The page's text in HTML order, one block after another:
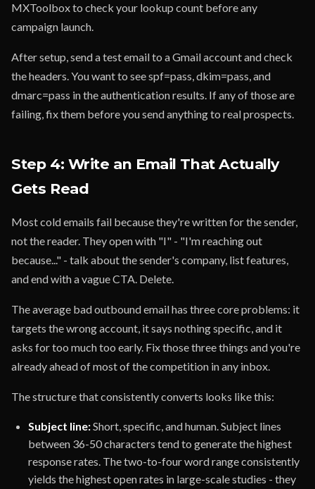
MXToolbox to check your lookup count before any
campaign launch.
After setup, send a test email to a Gmail account and check
the headers. You want to see spf=pass, dkim=pass, and
dmarc=pass in the authentication results. If any of those are
failing, fix them before you send anything to real prospects.
Step 4: Write an Email That Actually
Gets Read
Most cold emails fail because they're written for the sender,
not the reader. They open with "I" - "I'm reaching out
because..." - talk about the sender's company, list features,
and end with a vague CTA. Delete.
The average bad outbound email has three core problems: it
targets the wrong account, it says nothing specific, and it
asks for too much too early. Fix those three things and you're
already ahead of most of the competition in any inbox.
The structure that consistently converts looks like this:
Subject line:Short, specific, and human. Subject lines
between 36-50 characters tend to generate the highest
response rates. The two-to-four word range consistently
yields the highest open rates in large-scale studies - they